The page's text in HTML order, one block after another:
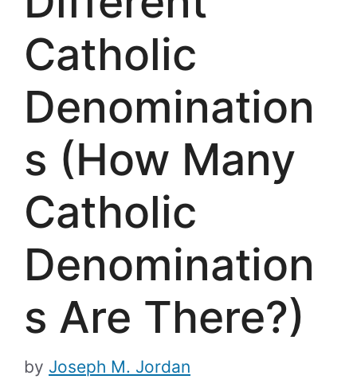
Catholic
Denomination
s (How Many
Catholic
Denomination
s Are There?)
by Joseph M. Jordan